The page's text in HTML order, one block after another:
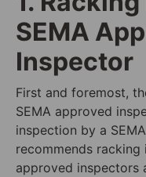
SEMA
Inspector
First and foremost,
SEMA approved
inspection by a
recommends racking
approved inspectors